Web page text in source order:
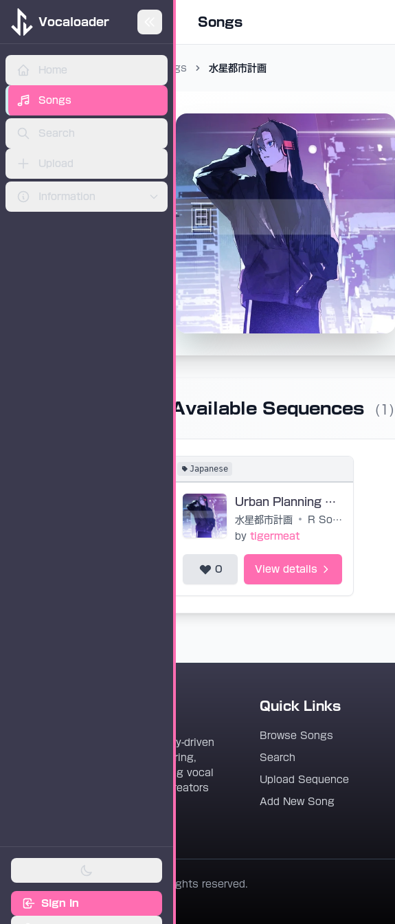
Vocaloader
Home
Songs
Search
Upload
Information
Sign In
Songs
ADVERTISEMENT
Songs 水星都市計画
Available Sequences (1)
Japanese
Urban Planning of Mercury (noedit)
水星都市計画 •
R Sound Design
by tigermeat
0 View details
Vocaloader is a community-driven
platform dedicated to sharing,
discovering, and preserving vocal
synthesis track files for creators
Quick Links
Browse Songs
Search
Upload Sequence
Add New Song
© 2026 Vocaloader. All rights reserved.